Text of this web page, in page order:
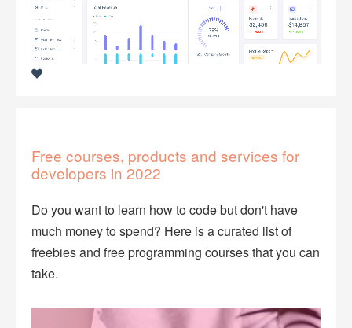
Free courses, products and services for
developers in 2022
Do you want to learn how to code but don't have
much money to spend? Here is a curated list of
freebies and free programming courses that you can
take.